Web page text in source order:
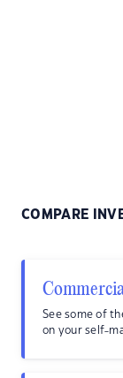
COMPARE
See some of
on your self-